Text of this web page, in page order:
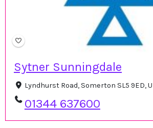
Sytner Sunningdale
Lyndhurst Road, Somerton SL5 9ED,
01344 637600